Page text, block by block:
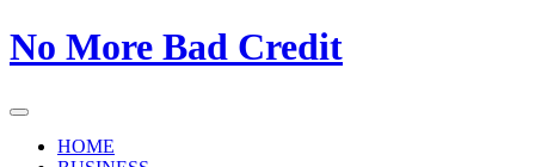
Skip
to
No More Bad Credit
HOME